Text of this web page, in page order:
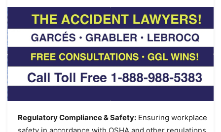
Regulatory Compliance & Safety: Ensuring workplace